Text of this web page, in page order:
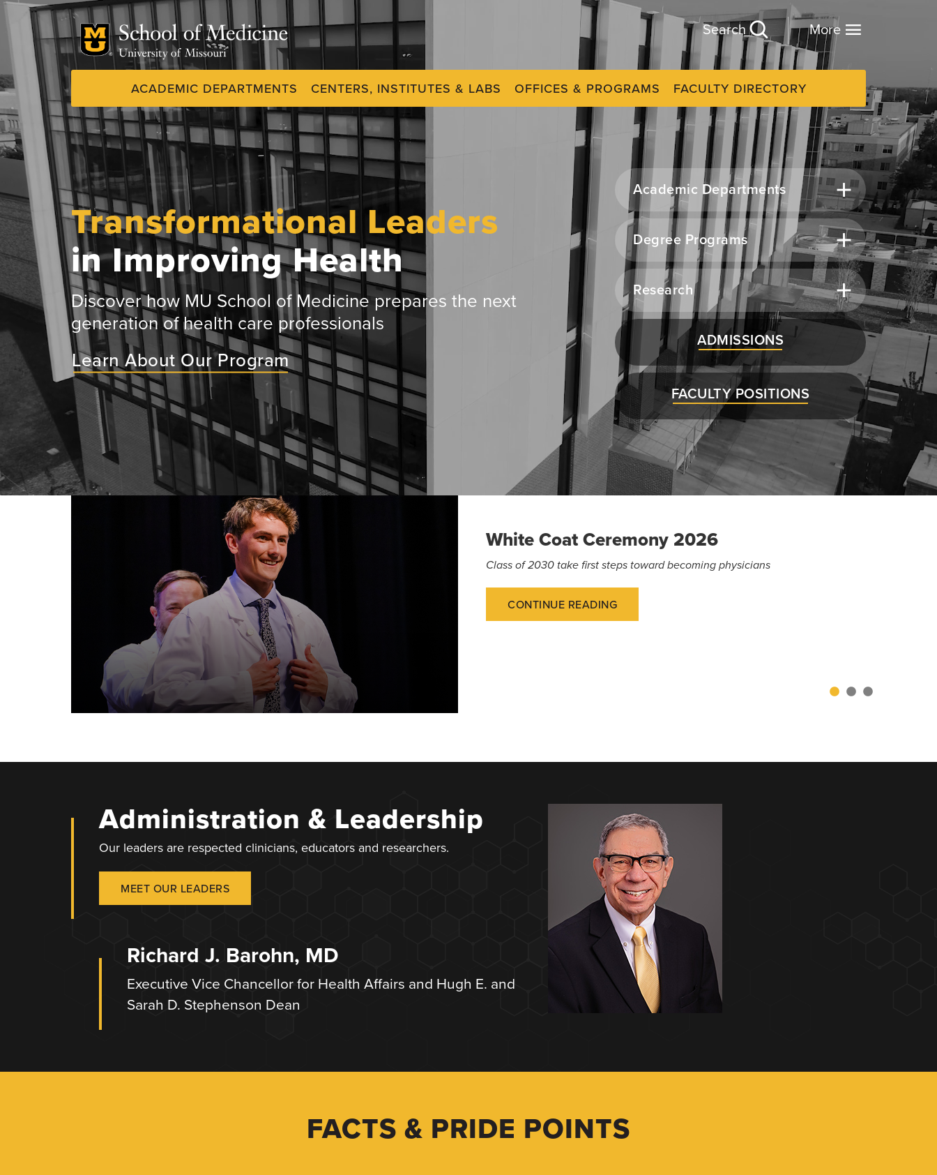
Skip
content
More
Search
Dynamic
System
Menu
ACADEMIC DEPARTMENTS CENTERS, INSTITUTES & LABS OFFICES & PROGRAMS FACULTY DIRECTORY
Transformational Leaders
in Improving Health
Discover how MU School of Medicine prepares the next
generation of health care professionals
Learn About Our Program
Academic Departments
Degree Programs
Research
ADMISSIONS
FACULTY POSITIONS
White Coat Ceremony 2026
Class of 2030 take first steps toward becoming physicians
CONTINUE READING
Administration & Leadership
Our leaders are respected clinicians, educators and researchers.
MEET OUR LEADERS
Richard J. Barohn, MD
Executive Vice Chancellor for Health Affairs and Hugh E. and
Sarah D. Stephenson Dean
FACTS & PRIDE POINTS